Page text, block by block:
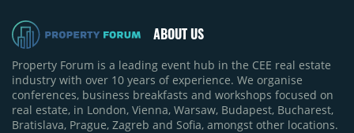
ABOUT US
Property Forum is a leading event hub in the CEE real estate
industry with over 10 years of experience. We organise
conferences, business breakfasts and workshops focused on
real estate, in London, Vienna, Warsaw, Budapest, Bucharest,
Bratislava, Prague, Zagreb and Sofia, amongst other locations.